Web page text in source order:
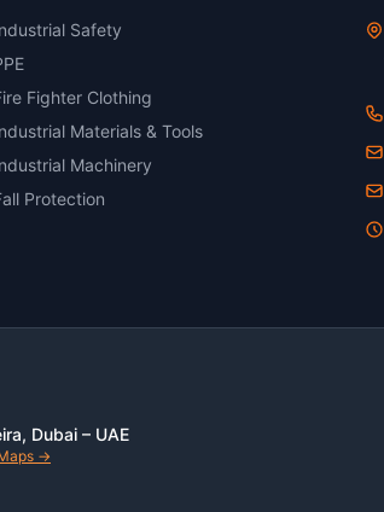
Safety
Fighter Clothing
Materials & Tools
Machinery
Protection
Dubai – UAE
→